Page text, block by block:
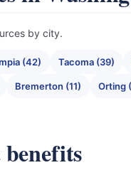
by city.
(42) Tacoma (39)
Bremerton (11) Orting